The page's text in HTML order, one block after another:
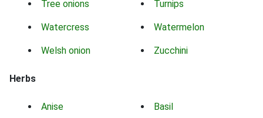
Tree onions Turnips
Watercress Watermelon
Welsh onion Zucchini
Herbs
Anise Basil